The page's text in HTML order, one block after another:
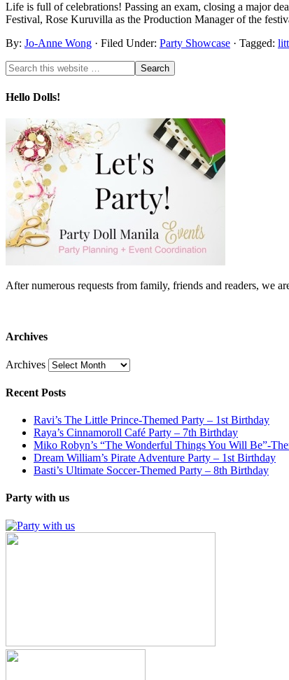
Life is full of celebrations! Passing an exam, closing a major
Festival, Rose Kuruvilla as the Production Manager of the
By: Jo-Anne Wong · Filed Under: Party Showcase · Tagged:
Hello Dolls!
After numerous requests from family, friends and readers,
Archives
Archives
Recent Posts
Ravi’s The Little Prince-Themed Party – 1st Birthday
Raya’s Cinnamoroll Café Party – 7th Birthday
Miko Robyn’s “The Wonderful Things You Will Be”-
Dream William’s Pirate Adventure Party – 1st Birthday
Basti’s Ultimate Soccer-Themed Party – 8th Birthday
Party with us